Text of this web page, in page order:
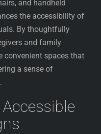
and handheld
the accessibility of
By thoughtfully
and family
convenient spaces that
a sense of